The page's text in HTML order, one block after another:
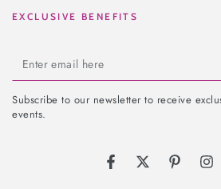
EXCLUSIVE BENEFITS
Enter
email
here
Subscribe to our newsletter to receive
events.
FacebookTwitterPinterest